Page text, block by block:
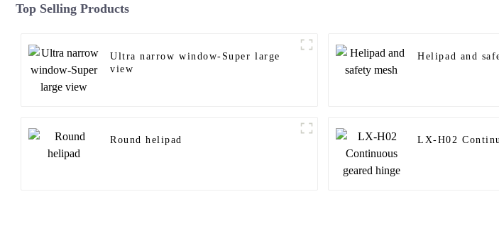
Top Selling Products
Ultra narrow window-Super large
view
Helipad and
Round helipad LX-H02